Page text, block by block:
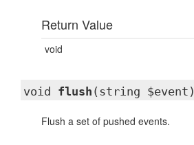
Return Value
void
void flush (string $event)
Flush a set of pushed events.